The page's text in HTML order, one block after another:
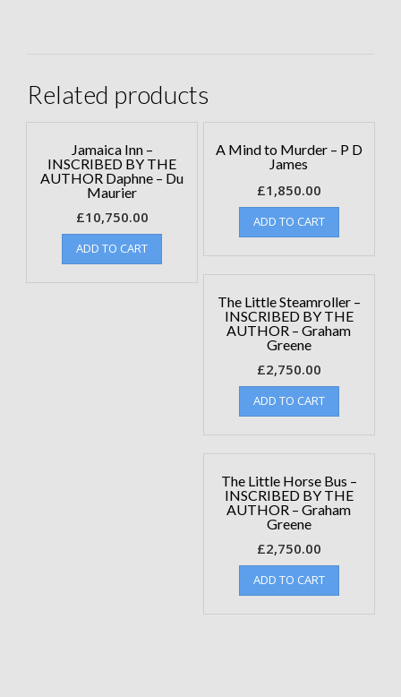
Related products
Jamaica Inn –
INSCRIBED BY THE
AUTHOR Daphne – Du
Maurier
£10,750.00
ADD TO CART
A Mind to Murder – P D
James
£1,850.00
ADD TO CART
The Little Steamroller –
INSCRIBED BY THE
AUTHOR – Graham
Greene
£2,750.00
ADD TO CART
The Little Horse Bus –
INSCRIBED BY THE
AUTHOR – Graham
Greene
£2,750.00
ADD TO CART